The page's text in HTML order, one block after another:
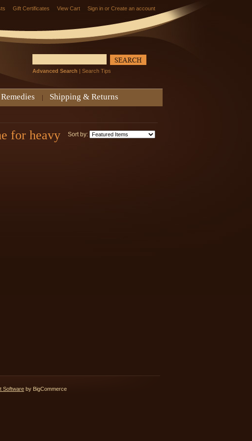
Gift Certificates View Cart Sign in or Create an account
Advanced Search | Search Tips
Shipping & Returns
Sort by:
for heavy
Software by BigCommerce